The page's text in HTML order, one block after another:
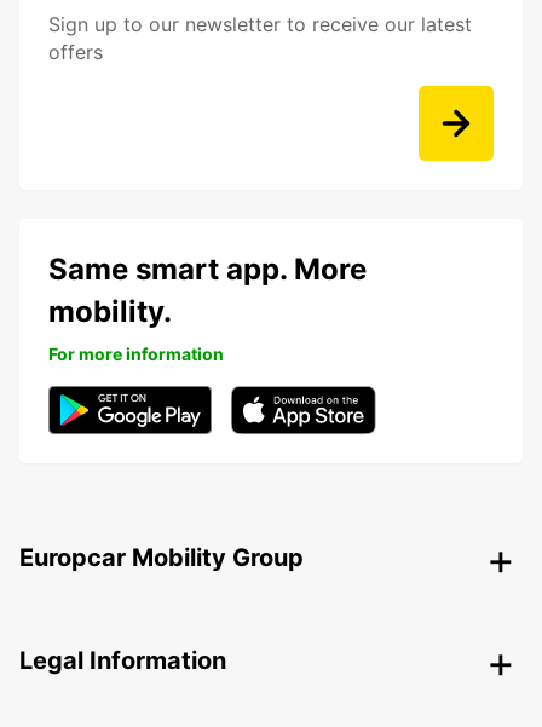
Sign up to our newsletter to receive our latest
offers
Same smart app. More
mobility.
For more information
Europcar Mobility Group
Legal Information